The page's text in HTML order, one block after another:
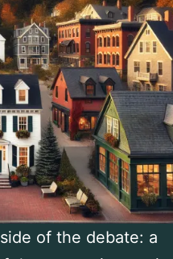
of the debate: a